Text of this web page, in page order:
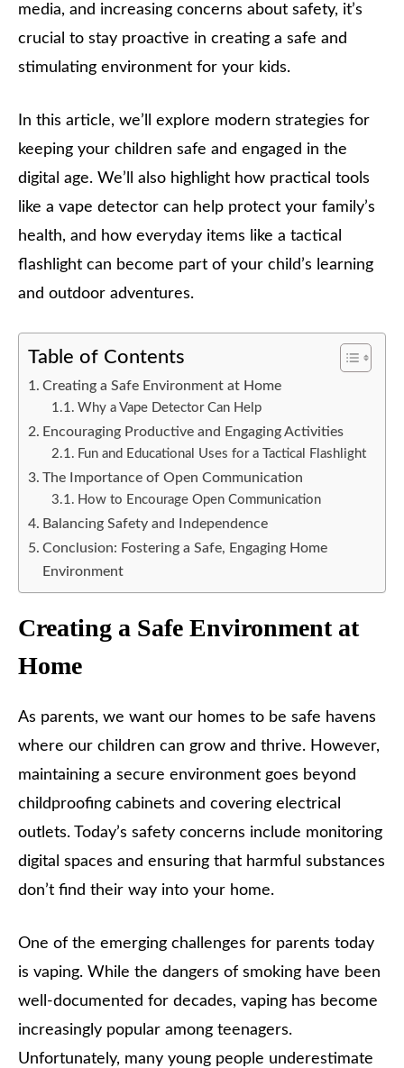
media, and increasing concerns about safety, it’s
crucial to stay proactive in creating a safe and
stimulating environment for your kids.
In this article, we’ll explore modern strategies for
keeping your children safe and engaged in the
digital age. We’ll also highlight how practical tools
like a vape detector can help protect your family’s
health, and how everyday items like a tactical
flashlight can become part of your child’s learning
and outdoor adventures.
Table of Contents
Creating a Safe Environment at Home
Why a Vape Detector Can Help
Encouraging Productive and Engaging Activities
Fun and Educational Uses for a Tactical Flashlight
The Importance of Open Communication
How to Encourage Open Communication
Balancing Safety and Independence
Conclusion: Fostering a Safe, Engaging Home
Environment
Creating a Safe Environment at
Home
As parents, we want our homes to be safe havens
where our children can grow and thrive. However,
maintaining a secure environment goes beyond
childproofing cabinets and covering electrical
outlets. Today’s safety concerns include monitoring
digital spaces and ensuring that harmful substances
don’t find their way into your home.
One of the emerging challenges for parents today
is vaping. While the dangers of smoking have been
well-documented for decades, vaping has become
increasingly popular among teenagers.
Unfortunately, many young people underestimate